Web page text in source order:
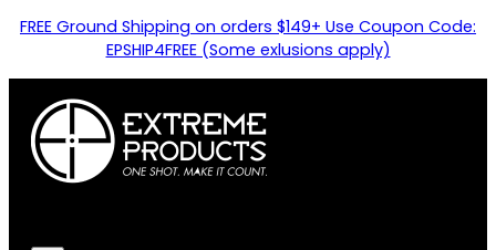
FREE Ground Shipping on orders $149+ Use Coupon Code:
EPSHIP4FREE (Some exlusions apply)